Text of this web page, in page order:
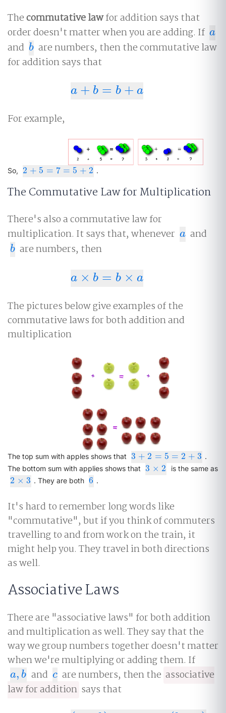
Thecommutative lawfor addition says that
order doesn't matter when you are adding. If a
a
and b
b are numbers, then the commutative law
for addition says that
a + b = b + a
a+ b= b +a
For example,
So, 2 + 5 = 7 = 5 + 2
2+ 5= 7= 5+ 2 .
The Commutative Law for Multiplication
There's also a commutative law for
multiplication. It says that, whenever a
a and
b
b are numbers, then
a × b = b × a
a× b= b ×a
The pictures below give examples of the
commutative laws for both addition and
multiplication
The top sum with apples shows that 3 + 2 = 5 = 2 + 3
3+ 2= 5= 2+ 3
.
The bottom sum with applies shows that 3 × 2
3× 2 is the same as
2 × 3
2× 3 . They are both 6
6 .
It's hard to remember long words like
"commutative", but if you think of commuters
travelling to and from work on the train, it
might help you. They travel in both directions
as well.
Associative Laws
There are "associative laws" for both addition
and multiplication as well. They say that the
way we group numbers together doesn't matter
when we're multiplying or adding them. If
a, b
a,b and c
c are numbers, then the associative
law for addition says that